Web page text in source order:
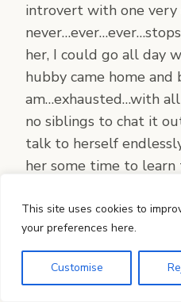
This site uses cookies to
your preferences here.
Customise
introvert with one very
her, I could go all day
hubby came home and
am…exhausted…with
no siblings to chat it
talk to herself
her some time to learn
quite exhausting. We
until next year. This
at our church and
there, at AWANA and